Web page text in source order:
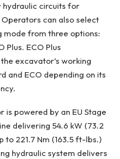
hydraulic circuits for
can also select
from three options:
Plus. ECO Plus
excavator’s working
and ECO depending on its
is powered by an EU Stage
delivering 54.6 kW (73.2
to 221.7 Nm (163.5 ft-lbs.)
hydraulic system delivers